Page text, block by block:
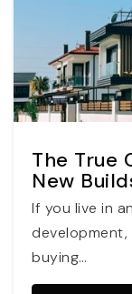
The True
New
If you live in
buying…